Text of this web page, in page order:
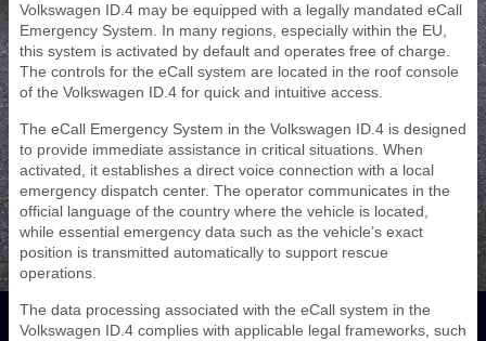
Volkswagen ID.4 may be equipped with a legally mandated eCall
Emergency System. In many regions, especially within the EU,
this system is activated by default and operates free of charge.
The controls for the eCall system are located in the roof console
of the Volkswagen ID.4 for quick and intuitive access.
The eCall Emergency System in the Volkswagen ID.4 is designed
to provide immediate assistance in critical situations. When
activated, it establishes a direct voice connection with a local
emergency dispatch center. The operator communicates in the
official language of the country where the vehicle is located,
while essential emergency data such as the vehicle’s exact
position is transmitted automatically to support rescue
operations.
The data processing associated with the eCall system in the
Volkswagen ID.4 complies with applicable legal frameworks, such